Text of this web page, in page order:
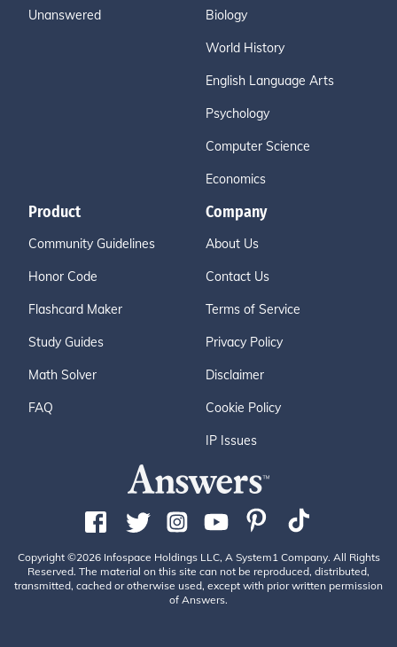
Unanswered Biology
World History
English Language Arts
Psychology
Computer Science
Economics
Product
Community Guidelines
Honor Code
Flashcard Maker
Study Guides
Math Solver
FAQ
Company
About Us
Contact Us
Terms of Service
Privacy Policy
Disclaimer
Cookie Policy
IP Issues
Copyright ©2026 Infospace Holdings LLC, A System1 Company. All Rights
Reserved. The material on this site can not be reproduced, distributed,
transmitted, cached or otherwise used, except with prior written permission
of Answers.